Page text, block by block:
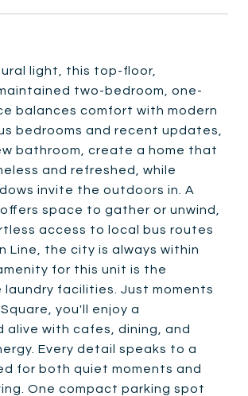
light, this top-floor,
two-bedroom, one-
balances comfort with modern
bedrooms and recent updates,
bathroom, create a home that
and refreshed, while
invite the outdoors in. A
space to gather or unwind,
access to local bus routes
Line, the city is always within
for this unit is the
laundry facilities. Just moments
you'll enjoy a
alive with cafes, dining, and
Every detail speaks to a
for both quiet moments and
One compact parking spot